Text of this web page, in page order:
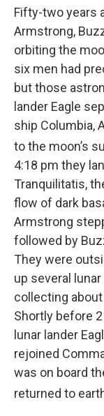
Fifty-two years
Armstrong,
orbiting the
six men had
but those
lander Eagle
ship Columbia,
to the moon’s
4:18 pm they
Tranquilitatis,
flow of dark
Armstrong
followed by
They were
up several
collecting
Shortly before
lunar lander
rejoined
was on board
returned to